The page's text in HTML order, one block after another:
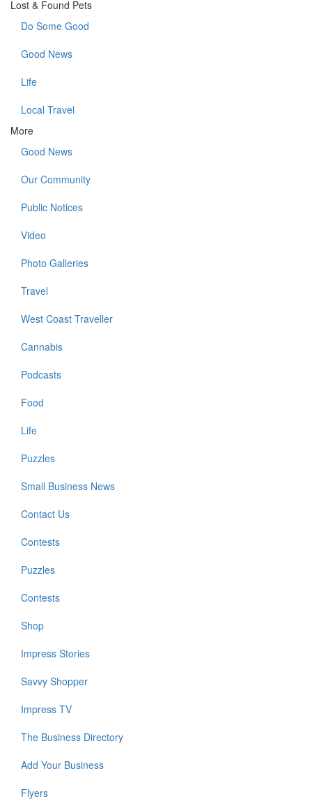
Lost & Found Pets
Do Some Good
Good News
Life
Local Travel
More
Good News
Our Community
Public Notices
Video
Photo Galleries
Travel
West Coast Traveller
Cannabis
Podcasts
Food
Life
Puzzles
Small Business News
Contact Us
Contests
Puzzles
Contests
Shop
Impress Stories
Savvy Shopper
Impress TV
The Business Directory
Add Your Business
Flyers